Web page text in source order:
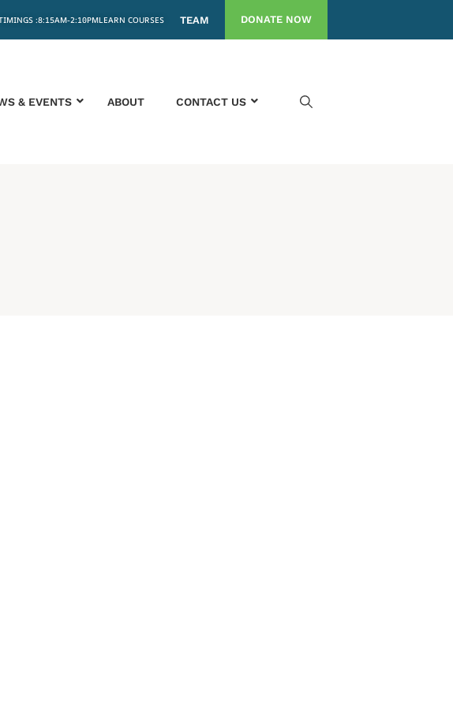
:8:15AM-2:10PMLEARN COURSES TEAM DONATE NOW
& EVENTS ABOUT CONTACT US